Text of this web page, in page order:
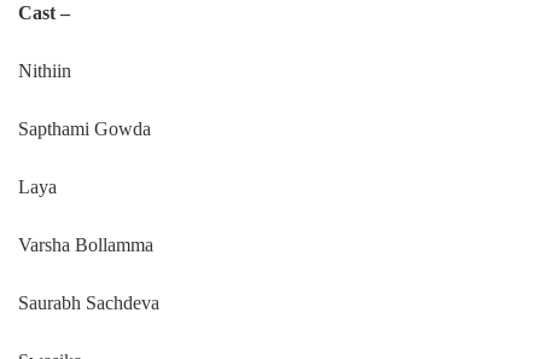
Cast –
Nithiin
Sapthami Gowda
Laya
Varsha Bollamma
Saurabh Sachdeva